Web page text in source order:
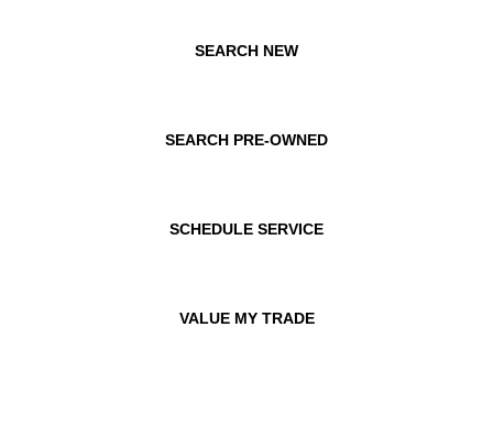
SEARCH NEW
SEARCH PRE-OWNED
SCHEDULE SERVICE
VALUE MY TRADE